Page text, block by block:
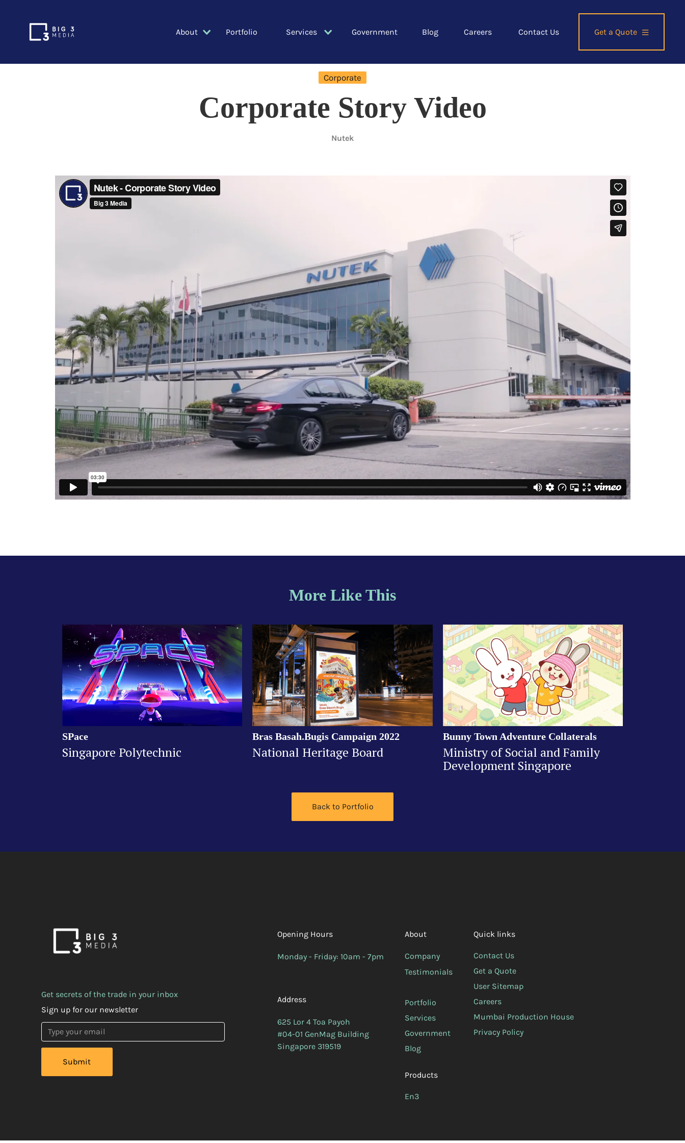
About Portfolio Services Government Blog Careers Contact Us Get a Quote
Corporate
Corporate Story Video
Nutek
More Like This
SPace
Singapore Polytechnic
Bras Basah.Bugis Campaign 2022
National Heritage Board
Bunny Town Adventure Collaterals
Ministry of Social and Family
Development Singapore
Back to Portfolio
Opening Hours
Monday - Friday: 10am - 7pm
Address
625 Lor 4 Toa Payoh
#04-01 GenMag Building
Singapore 319519
About
Company
Testimonials
Portfolio
Services
Government
Blog
Products
En3
Quick links
Contact Us
Get a Quote
User Sitemap
Careers
Mumbai Production House
Privacy Policy
Get secrets of the trade in your inbox
Sign up for our newsletter